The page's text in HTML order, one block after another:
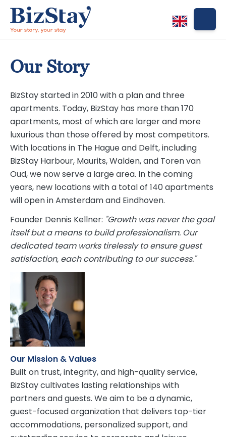
Our Story
BizStay started in 2010 with a plan and three
apartments. Today, BizStay has more than 170
apartments, most of which are larger and more
luxurious than those offered by most competitors.
With locations in The Hague and Delft, including
BizStay Harbour, Maurits, Walden, and Toren van
Oud, we now serve a large area. In the coming
years, new locations with a total of 140 apartments
will open in Amsterdam and Eindhoven.
Founder Dennis Kellner: "Growth was never the goal
itself but a means to build professionalism. Our
dedicated team works tirelessly to ensure guest
satisfaction, each contributing to our success."
Our Mission & Values
Built on trust, integrity, and high-quality service,
BizStay cultivates lasting relationships with
partners and guests. We aim to be a dynamic,
guest-focused organization that delivers top-tier
accommodations, personalized support, and